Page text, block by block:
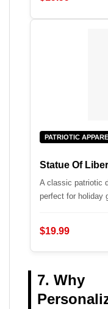
PATRIOTIC
Statue Of
A classic patriotic
perfect for holiday
$19.99
7. Why